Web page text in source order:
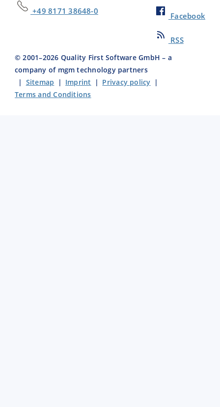
+49 8171 38648-0
Facebook
RSS
© 2001–2026 Quality First Software GmbH – a
company of mgm technology partners
| Sitemap | Imprint | Privacy policy |
Terms and Conditions